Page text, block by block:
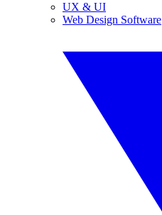
UX & UI
Web Design Software